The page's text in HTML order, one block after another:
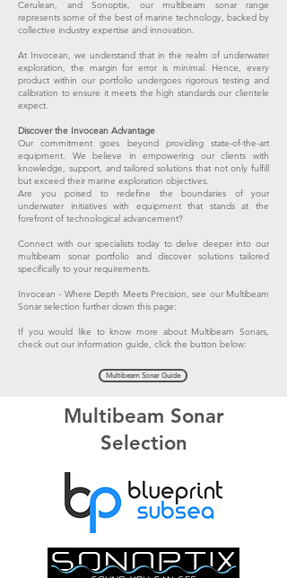
Cerulean, and Sonoptix, our multibeam sonar range
represents some of the best of marine technology, backed by
collective industry expertise and innovation.
At Invocean, we understand that in the realm of underwater
exploration, the margin for error is minimal. Hence, every
product within our portfolio undergoes rigorous testing and
calibration to ensure it meets the high standards our clientele
expect.
Discover the Invocean Advantage
Our commitment goes beyond providing state-of-the-art
equipment. We believe in empowering our clients with
knowledge, support, and tailored solutions that not only fulfill
but exceed their marine exploration objectives.
Are you poised to redefine the boundaries of your
underwater initiatives with equipment that stands at the
forefront of technological advancement?
Connect with our specialists today to delve deeper into our
multibeam sonar portfolio and discover solutions tailored
specifically to your requirements.
Invocean - Where Depth Meets Precision, see our Multibeam
Sonar selection further down this page:
If you would like to know more about Multibeam Sonars,
check out our information guide, click the button below:
Multibeam Sonar Guide
Multibeam Sonar
Selection